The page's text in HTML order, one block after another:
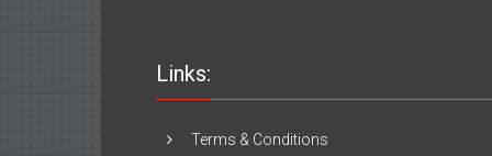
Links:
Terms & Conditions